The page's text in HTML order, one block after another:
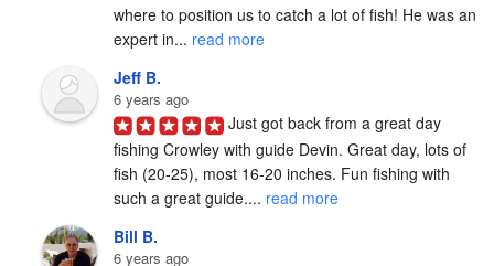
where to position us to catch a lot of fish! He was an
expert in... read more
Jeff B.
6 years ago
Just got back from a great day
fishing Crowley with guide Devin. Great day, lots of
fish (20-25), most 16-20 inches. Fun fishing with
such a great guide.... read more
Bill B.
6 years ago